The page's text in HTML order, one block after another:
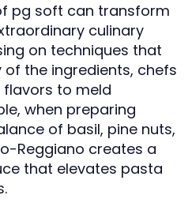
pg soft can transform
culinary
on techniques that
the ingredients, chefs
to meld
when preparing
of basil, pine nuts,
Reggiano creates a
that elevates pasta